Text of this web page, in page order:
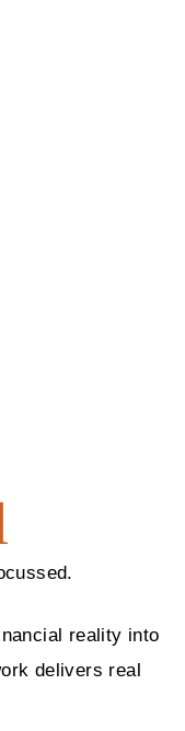
reality into
delivers real